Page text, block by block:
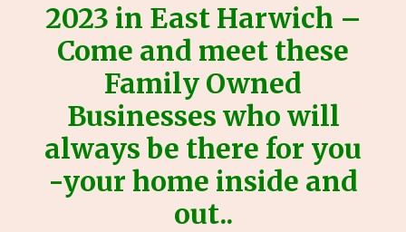
2023 in East Harwich –
Come and meet these
Family Owned
Businesses who will
always be there for you
-your home inside and
out..